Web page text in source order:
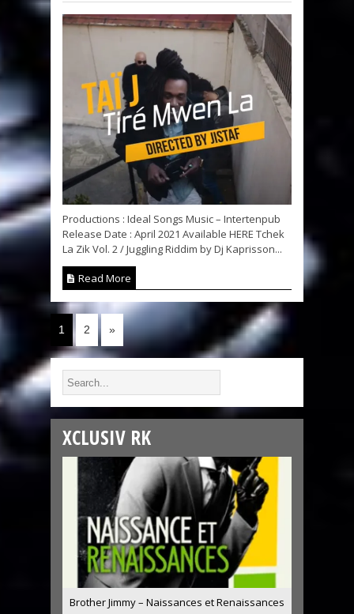
Productions : Ideal Songs Music – Intertenpub
Release Date : April 2021 Available HERE Tchek
La Zik Vol. 2 / Juggling Riddim by Dj Kaprisson...
Read More
1 2 »
XCLUSIV RK
Brother Jimmy – Naissances et Renaissances